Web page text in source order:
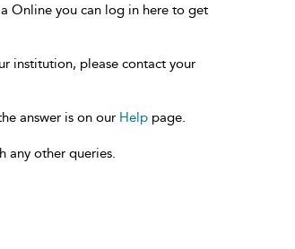
Online you can log in here to get
institution, please contact your
answer is on our Help page.
any other queries.